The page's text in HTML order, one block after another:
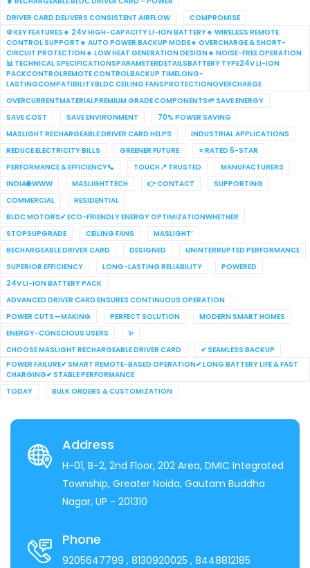
DRIVER CARD DELIVERS CONSISTENT AIRFLOW
COMPROMISE
⚙️ KEY FEATURES🔹 24V HIGH-CAPACITY LI-ION BATTERY🔹 WIRELESS REMOTE
CONTROL SUPPORT🔹 AUTO POWER BACKUP MODE🔹 OVERCHARGE & SHORT-
CIRCUIT PROTECTION🔹 LOW HEAT GENERATION DESIGN🔹 NOISE-FREE OPERATION
📊 TECHNICAL SPECIFICATIONSPARAMETERDETAILSBATTERY TYPE24V LI-ION
PACKCONTROLREMOTE CONTROLBACKUP TIMELONG-
LASTINGCOMPATIBILITYBLDC CEILING FANSPROTECTIONOVERCHARGE
OVERCURRENTMATERIALPREMIUM GRADE COMPONENTS🌱 SAVE ENERGY
SAVE COST
SAVE ENVIRONMENT
70% POWER SAVING
MASLIGHT RECHARGEABLE DRIVER CARD HELPS
INDUSTRIAL APPLICATIONS
REDUCE ELECTRICITY BILLS
GREENER FUTURE
⭐ RATED 5-STAR
PERFORMANCE & EFFICIENCY📞
TOUCH📍 TRUSTED
MANUFACTURERS
INDIA🌐 WWW
MASLIGHTTECH 👉 CONTACT
SUPPORTING
COMMERCIAL
RESIDENTIAL
BLDC MOTORS✔ ECO-FRIENDLY ENERGY OPTIMIZATIONWHETHER
STOPSUPGRADE
CEILING FANS
MASLIGHT’
RECHARGEABLE DRIVER CARD
DESIGNED
UNINTERRUPTED PERFORMANCE
SUPERIOR EFFICIENCY
LONG-LASTING RELIABILITY
POWERED
24V LI-ION BATTERY PACK
ADVANCED DRIVER CARD ENSURES CONTINUOUS OPERATION
POWER CUTS—MAKING
PERFECT SOLUTION
MODERN SMART HOMES
ENERGY-CONSCIOUS USERS
✨
CHOOSE MASLIGHT RECHARGEABLE DRIVER CARD
✔ SEAMLESS BACKUP
POWER FAILURE✔ SMART REMOTE-BASED OPERATION✔ LONG BATTERY LIFE & FAST
CHARGING✔ STABLE PERFORMANCE
TODAY
BULK ORDERS & CUSTOMIZATION
Address
H-01, B-2, 2nd Floor, 202 Area, DMIC Integrated
Township, Greater Noida, Gautam Buddha
Nagar, UP - 201310
Phone
9205647799 , 8130920025 , 8448812185